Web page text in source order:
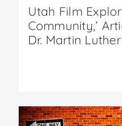
Utah Film
Community,’
Dr. Martin